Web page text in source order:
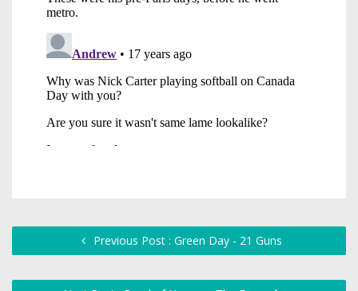
Previous Post : Green Day - 21 Guns